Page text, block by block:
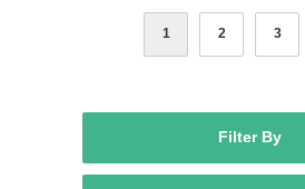
1 2 3
Filter By